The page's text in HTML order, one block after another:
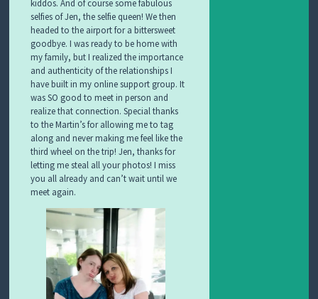
kiddos. And of course some fabulous
selfies of Jen, the selfie queen! We then
headed to the airport for a bittersweet
goodbye. I was ready to be home with
my family, but I realized the importance
and authenticity of the relationships I
have built in my online support group. It
was SO good to meet in person and
realize that connection. Special thanks
to the Martin’s for allowing me to tag
along and never making me feel like the
third wheel on the trip! Jen, thanks for
letting me steal all your photos! I miss
you all already and can’t wait until we
meet again.